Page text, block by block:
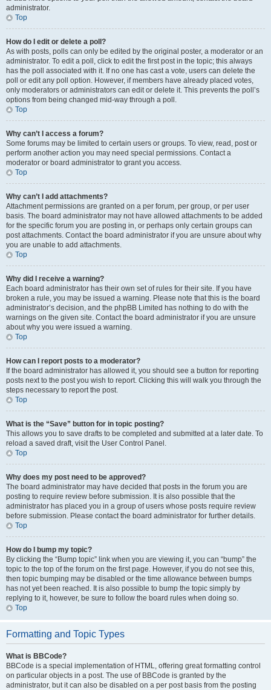
administrator.
Top
How do I edit or delete a poll?
As with posts, polls can only be edited by the original poster, a moderator or an
administrator. To edit a poll, click to edit the first post in the topic; this always
has the poll associated with it. If no one has cast a vote, users can delete the
poll or edit any poll option. However, if members have already placed votes,
only moderators or administrators can edit or delete it. This prevents the poll’s
options from being changed mid-way through a poll.
Top
Why can’t I access a forum?
Some forums may be limited to certain users or groups. To view, read, post or
perform another action you may need special permissions. Contact a
moderator or board administrator to grant you access.
Top
Why can’t I add attachments?
Attachment permissions are granted on a per forum, per group, or per user
basis. The board administrator may not have allowed attachments to be added
for the specific forum you are posting in, or perhaps only certain groups can
post attachments. Contact the board administrator if you are unsure about why
you are unable to add attachments.
Top
Why did I receive a warning?
Each board administrator has their own set of rules for their site. If you have
broken a rule, you may be issued a warning. Please note that this is the board
administrator’s decision, and the phpBB Limited has nothing to do with the
warnings on the given site. Contact the board administrator if you are unsure
about why you were issued a warning.
Top
How can I report posts to a moderator?
If the board administrator has allowed it, you should see a button for reporting
posts next to the post you wish to report. Clicking this will walk you through the
steps necessary to report the post.
Top
What is the “Save” button for in topic posting?
This allows you to save drafts to be completed and submitted at a later date. To
reload a saved draft, visit the User Control Panel.
Top
Why does my post need to be approved?
The board administrator may have decided that posts in the forum you are
posting to require review before submission. It is also possible that the
administrator has placed you in a group of users whose posts require review
before submission. Please contact the board administrator for further details.
Top
How do I bump my topic?
By clicking the “Bump topic” link when you are viewing it, you can “bump” the
topic to the top of the forum on the first page. However, if you do not see this,
then topic bumping may be disabled or the time allowance between bumps
has not yet been reached. It is also possible to bump the topic simply by
replying to it, however, be sure to follow the board rules when doing so.
Top
Formatting and Topic Types
What is BBCode?
BBCode is a special implementation of HTML, offering great formatting control
on particular objects in a post. The use of BBCode is granted by the
administrator, but it can also be disabled on a per post basis from the posting